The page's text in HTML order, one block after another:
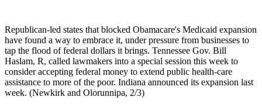
Republican-led states that blocked Obamacare's Medicaid expansion
have found a way to embrace it, under pressure from businesses to
tap the flood of federal dollars it brings. Tennessee Gov. Bill
Haslam, R, called lawmakers into a special session this week to
consider accepting federal money to extend public health-care
assistance to more of the poor. Indiana announced its expansion last
week. (Newkirk and Olorunnipa, 2/3)